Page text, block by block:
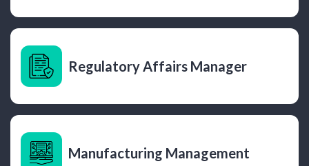
Regulatory Affairs Manager
Manufacturing Management